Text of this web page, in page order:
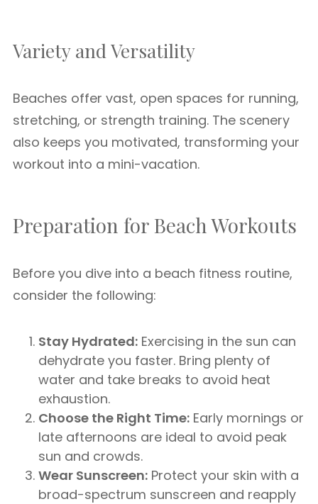
Variety and Versatility
Beaches offer vast, open spaces for running,
stretching, or strength training. The scenery
also keeps you motivated, transforming your
workout into a mini-vacation.
Preparation for Beach Workouts
Before you dive into a beach fitness routine,
consider the following:
Stay Hydrated: Exercising in the sun can
dehydrate you faster. Bring plenty of
water and take breaks to avoid heat
exhaustion.
Choose the Right Time: Early mornings or
late afternoons are ideal to avoid peak
sun and crowds.
Wear Sunscreen: Protect your skin with a
broad-spectrum sunscreen and reapply